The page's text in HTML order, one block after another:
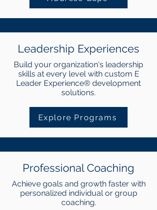
Leadership Experiences
Build your organization's leadership
skills at every level with custom E
Leader Experience® development
solutions.
Explore Programs
Professional Coaching
Achieve goals and growth faster with
personalized individual or group
coaching.